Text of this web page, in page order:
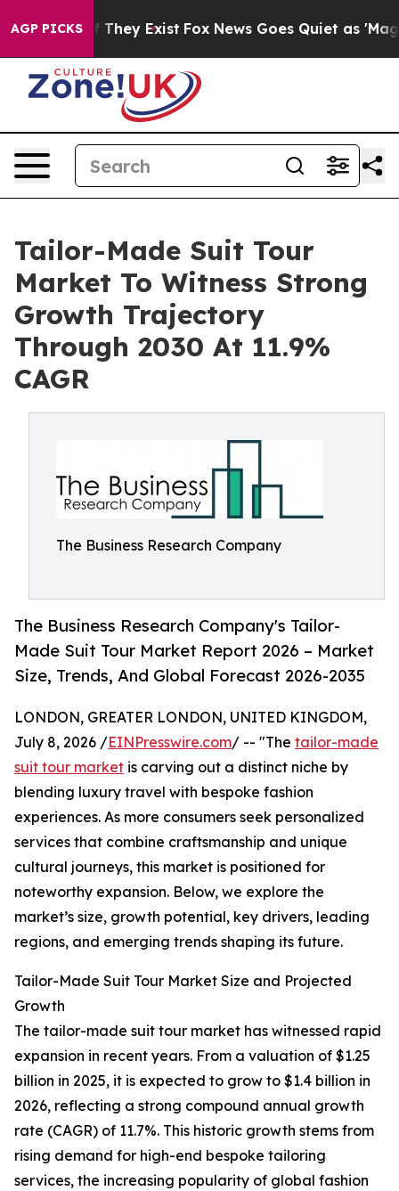
AGP PICKS
Proof They Exist Fox News Goes Quiet as 'Maga
Tailor-Made Suit Tour
Market To Witness Strong
Growth Trajectory
Through 2030 At 11.9%
CAGR
The Business Research Company
The Business Research Company's Tailor-
Made Suit Tour Market Report 2026 – Market
Size, Trends, And Global Forecast 2026-2035
LONDON, GREATER LONDON, UNITED KINGDOM,
July 8, 2026 /EINPresswire.com/ -- "The tailor-made
suit tour market is carving out a distinct niche by
blending luxury travel with bespoke fashion
experiences. As more consumers seek personalized
services that combine craftsmanship and unique
cultural journeys, this market is positioned for
noteworthy expansion. Below, we explore the
market’s size, growth potential, key drivers, leading
regions, and emerging trends shaping its future.
Tailor-Made Suit Tour Market Size and Projected
Growth
The tailor-made suit tour market has witnessed rapid
expansion in recent years. From a valuation of $1.25
billion in 2025, it is expected to grow to $1.4 billion in
2026, reflecting a strong compound annual growth
rate (CAGR) of 11.7%. This historic growth stems from
rising demand for high-end bespoke tailoring
services, the increasing popularity of global fashion